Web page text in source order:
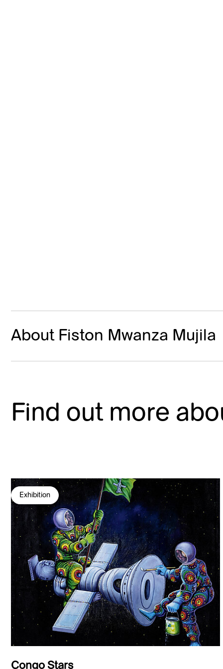
About Fiston Mwanza Mujila
Find out more
Exhibition
Congo Stars